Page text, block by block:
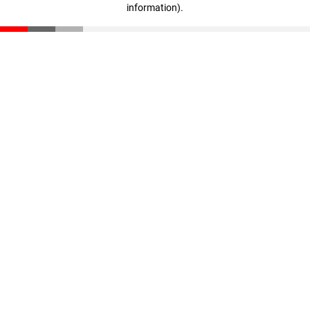
information).